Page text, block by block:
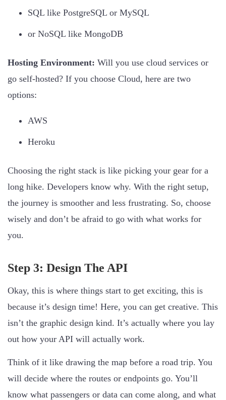
SQL like PostgreSQL or MySQL
or NoSQL like MongoDB
Hosting Environment: Will you use cloud services or
go self-hosted? If you choose Cloud, here are two
options:
AWS
Heroku
Choosing the right stack is like picking your gear for a
long hike. Developers know why. With the right setup,
the journey is smoother and less frustrating. So, choose
wisely and don’t be afraid to go with what works for
you.
Step 3: Design The API
Okay, this is where things start to get exciting, this is
because it’s design time! Here, you can get creative. This
isn’t the graphic design kind. It’s actually where you lay
out how your API will actually work.
Think of it like drawing the map before a road trip. You
will decide where the routes or endpoints go. You’ll
know what passengers or data can come along, and what